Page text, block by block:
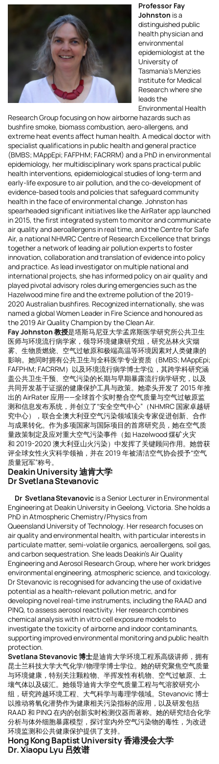
Professor Fay
Johnston is a
distinguished public
health physician and
environmental
epidemiologist at the
University of
Tasmania’s Menzies
Institute for Medical
Research where she
leads the
Environmental Health
Research Group focusing on how airborne hazards such as
bushfire smoke, biomass combustion, aero-allergens, and
extreme heat events affect human health. A medical doctor with
specialist qualifications in public health and general practice
(BMBS; MAppEpi; FAFPHM; FACRRM) and a PhD in environmental
epidemiology, her multidisciplinary work spans practical public
health interventions, epidemiological studies of long‑term and
early‑life exposure to air pollution, and the co-development of
evidence-based tools and policies that safeguard community
health in the face of environmental change. Johnston has
spearheaded significant initiatives like the AirRater app launched
in 2015, the first integrated system to monitor and communicate
air quality and aeroallergens in real time, and the Centre for Safe
Air, a national NHMRC Centre of Research Excellence that brings
together a network of leading air pollution experts to foster
innovation, collaboration and translation of evidence into policy
and practice. As lead investigator on multiple national and
international projects, she has informed policy on air quality and
played pivotal advisory roles during emergencies such as the
Hazelwood mine fire and the extreme pollution of the 2019-
2020 Australian bushfires. Recognized internationally, she was
named a global Women Leader in Fire Science and honoured as
the 2019 Air Quality Champion by the Clean Air.
Fay Johnston 教授是塔斯马尼亚大学孟席斯医学研究所公共卫生
医师与环境流行病学家，领导环境健康研究组，研究丛林火灾烟
雾、生物质燃烧、空气过敏原和极端高温等环境因素对人类健康的
影响。她同时拥有公共卫生与全科医学专业资质（BMBS; MAppEpi;
FAFPHM; FACRRM）以及环境流行病学博士学位，其跨学科研究涵
盖公共卫生干预、空气污染的长期与早期暴露流行病学研究，以及
共同开发基于证据的健康保护工具与政策。她牵头开发了 2015 年推
出的 AirRater 应用——全球首个实时整合空气质量与空气过敏原监
测和信息发布系统，并创立了“安全空气中心”（NHMRC 国家卓越研
究中心），联合全澳大利亚空气污染领域顶尖专家促进创新、合作
与成果转化。作为多项国家与国际项目的首席研究员，她在空气质
量政策制定及应对重大空气污染事件（如 Hazelwood 煤矿火灾
和 2019-2020 澳大利亚山火污染）中发挥了关键顾问作用。她曾获
评全球女性火灾科学领袖，并在 2019 年被清洁空气协会授予“空气
质量冠军”称号。
Deakin University 迪肯大学
Dr Svetlana Stevanovic
Dr Svetlana Stevanovic is a Senior Lecturer in Environmental
Engineering at Deakin University in Geelong, Victoria. She holds a
PhD in Atmospheric Chemistry/Physics from
Queensland University of Technology. Her research focuses on
air quality and environmental health, with particular interests in
particulate matter, semi-volatile organics, aeroallergens, soil gas,
and carbon sequestration. She leads Deakin’s Air Quality
Engineering and Aerosol Research Group, where her work bridges
environmental engineering, atmospheric science, and toxicology.
Dr Stevanovic is recognised for advancing the use of oxidative
potential as a health-relevant pollution metric, and for
developing novel real-time instruments, including the RAAD and
PINQ, to assess aerosol reactivity. Her research combines
chemical analysis with in vitro cell exposure models to
investigate the toxicity of airborne and indoor contaminants,
supporting improved environmental monitoring and public health
protection.
Svetlana Stevanovic 博士是迪肯大学环境工程系高级讲师，拥有
昆士兰科技大学大气化学/物理学博士学位。她的研究聚焦空气质量
与环境健康，特别关注颗粒物、半挥发性有机物、空气过敏原、土
壤气体以及碳汇。她领导迪肯大学空气质量工程与气溶胶研究小
组，研究跨越环境工程、大气科学与毒理学领域。Stevanovic 博士
以推动将氧化潜势作为健康相关污染指标的应用，以及研发包括
RAAD 和 PINQ 在内的创新实时检测仪器而著称。她的研究结合化学
分析与体外细胞暴露模型，探讨室内外空气污染物的毒性，为改进
环境监测和公共健康保护提供了支持。
Hong Kong Baptist University 香港浸会大学
Dr. Xiaopu Lyu 吕效谱